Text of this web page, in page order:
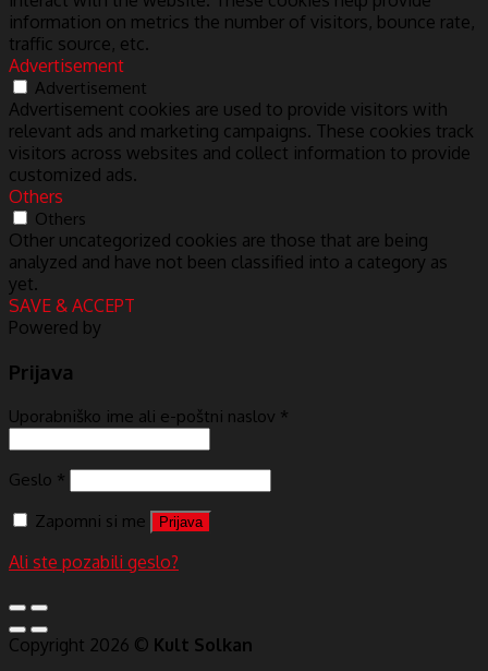
information on metrics the number of visitors, bounce rate,
traffic source, etc.
Advertisement
Advertisement
Advertisement cookies are used to provide visitors with
relevant ads and marketing campaigns. These cookies track
visitors across websites and collect information to provide
customized ads.
Others
Others
Other uncategorized cookies are those that are being
analyzed and have not been classified into a category as
yet.
SAVE & ACCEPT
Powered by
Prijava
Uporabniško ime ali e-poštni naslov *
Geslo *
Zapomni si me
Prijava
Ali ste pozabili geslo?
Copyright 2026 © Kult Solkan